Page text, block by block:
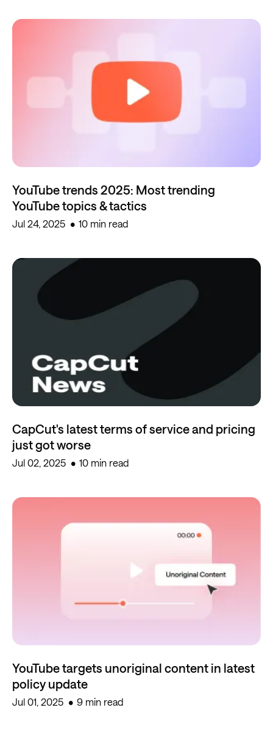
YouTube trends 2025: Most trending
YouTube topics & tactics
Jul 24, 2025 10 min read
CapCut's latest terms of service and pricing
just got worse
Jul 02, 2025 10 min read
YouTube targets unoriginal content in latest
policy update
Jul 01, 2025 9 min read